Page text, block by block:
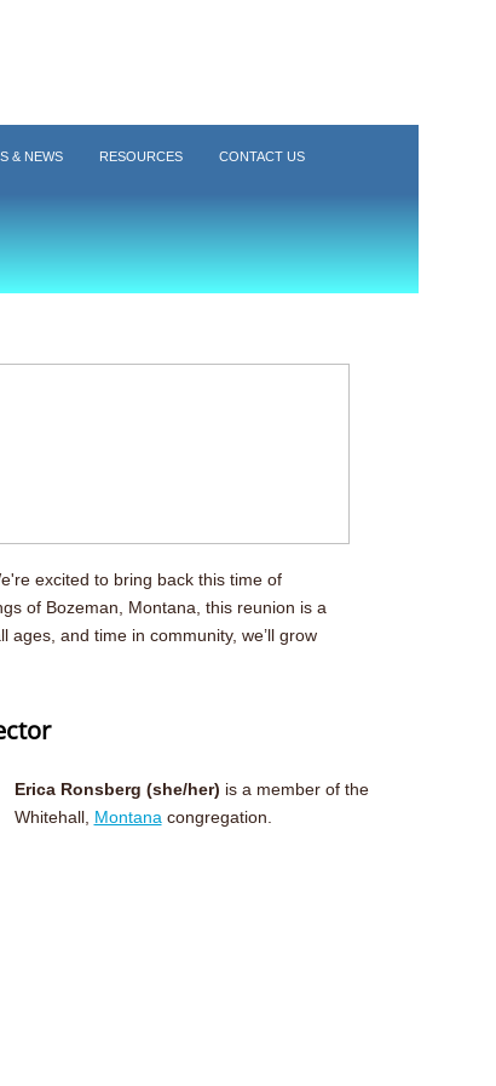
& NEWS RESOURCES CONTACT US
Erica Ronsberg (she/her) is a member of the
Whitehall, Montana congregation.
excited to bring back this time of
of Bozeman, Montana, this reunion is a
and time in community, we’ll grow